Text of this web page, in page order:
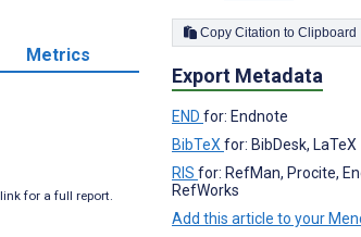
Metrics
for a full report.
Copy Citation to Clipboard
Export Metadata
END for: Endnote
BibTeX for: BibDesk, LaTeX
RIS for: RefMan, Procite,
RefWorks
Add this article to your